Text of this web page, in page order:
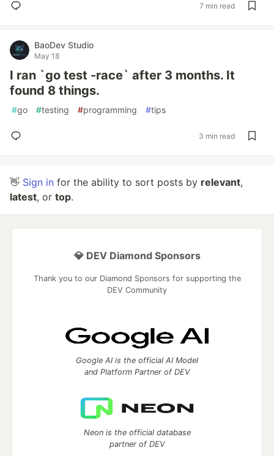
7 min read
BaoDev Studio
May 18
I ran `go test -race` after 3 months. It
found 8 things.
#go #testing #programming #tips
3 min read
👋 Sign in for the ability to sort posts by relevant,
latest, or top.
💎 DEV Diamond Sponsors
Thank you to our Diamond Sponsors for supporting the
DEV Community
Google AI is the official AI Model
and Platform Partner of DEV
Neon is the official database
partner of DEV